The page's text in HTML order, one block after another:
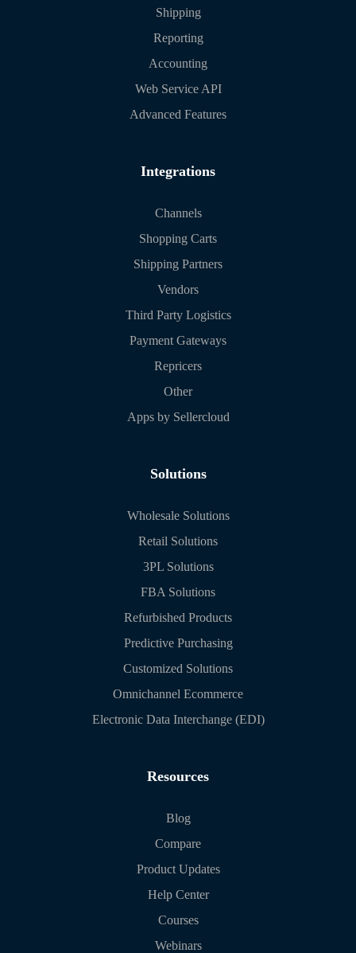
Shipping
Reporting
Accounting
Web Service API
Advanced Features
Integrations
Channels
Shopping Carts
Shipping Partners
Vendors
Third Party Logistics
Payment Gateways
Repricers
Other
Apps by Sellercloud
Solutions
Wholesale Solutions
Retail Solutions
3PL Solutions
FBA Solutions
Refurbished Products
Predictive Purchasing
Customized Solutions
Omnichannel Ecommerce
Electronic Data Interchange (EDI)
Resources
Blog
Compare
Product Updates
Help Center
Courses
Webinars